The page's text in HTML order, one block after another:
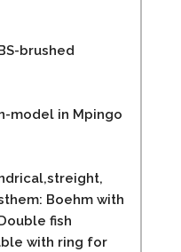
brushed
model in Mpingo
Boehm with
fish
with ring for